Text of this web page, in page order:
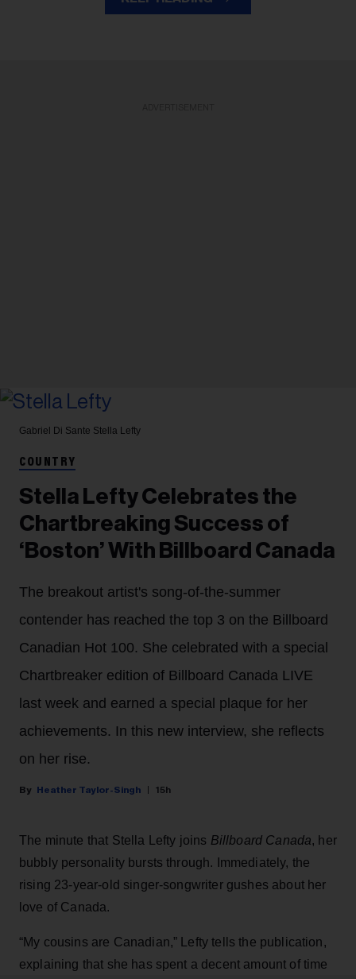
Gabriel Di Sante Stella Lefty
COUNTRY
Stella Lefty Celebrates the
Chartbreaking Success of
‘Boston’ With Billboard Canada
The breakout artist's song-of-the-summer
contender has reached the top 3 on the Billboard
Canadian Hot 100. She celebrated with a special
Chartbreaker edition of Billboard Canada LIVE
last week and earned a special plaque for her
achievements. In this new interview, she reflects
on her rise.
Heather Taylor-Singh 15h
The minute that Stella Lefty joins Billboard Canada, her
bubbly personality bursts through. Immediately, the
rising 23-year-old singer-songwriter gushes about her
love of Canada.
“My cousins are Canadian,” Lefty tells the publication,
explaining that she has spent a decent amount of time